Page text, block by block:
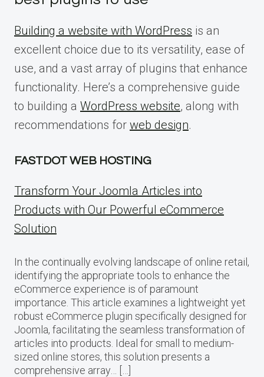
Building a website with WordPress is an
excellent choice due to its versatility, ease of
use, and a vast array of plugins that enhance
functionality. Here’s a comprehensive guide
to building a WordPress website, along with
recommendations for web design.
FASTDOT WEB HOSTING
Transform Your Joomla Articles into
Products with Our Powerful eCommerce
Solution
In the continually evolving landscape of online retail,
identifying the appropriate tools to enhance the
eCommerce experience is of paramount
importance. This article examines a lightweight yet
robust eCommerce plugin specifically designed for
Joomla, facilitating the seamless transformation of
articles into products. Ideal for small to medium-
sized online stores, this solution presents a
comprehensive array… […]